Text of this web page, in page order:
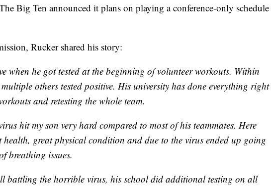
Big Ten announced it plans on playing a conference-only schedule
Rucker shared his story:
when he got tested at the beginning of volunteer workouts. Within
multiple others tested positive. His university has done everything right
and retesting the whole team.
hit my son very hard compared to most of his teammates. Here
health, great physical condition and due to the virus ended up going
breathing issues.
battling the horrible virus, his school did additional testing on all